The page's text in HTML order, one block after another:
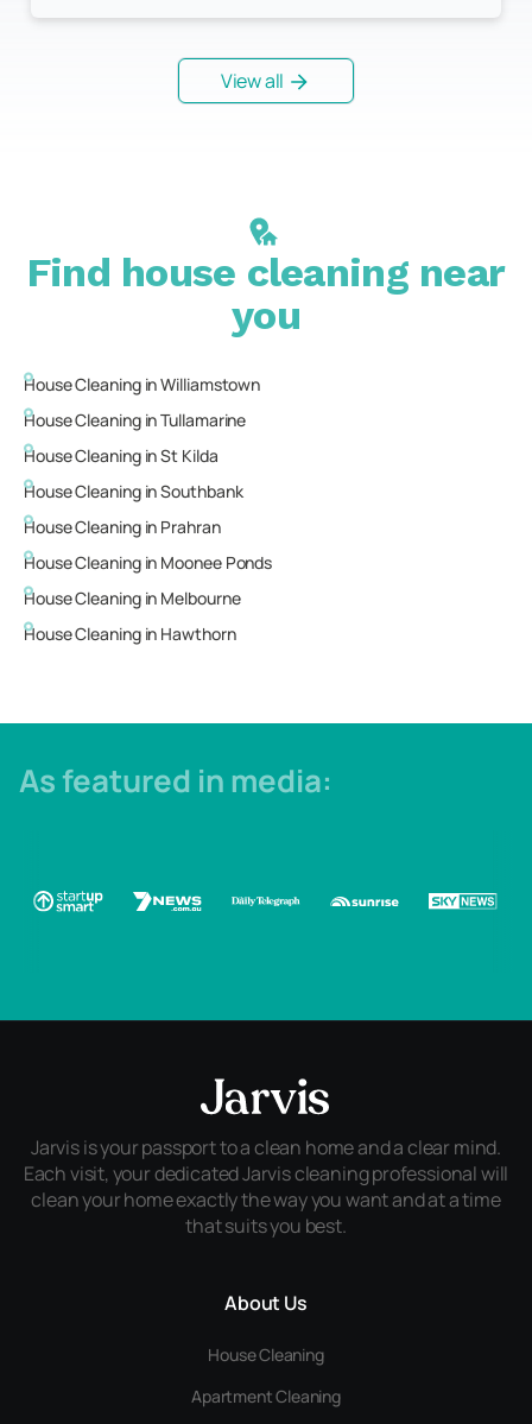
View all
Find house cleaning near
you
House Cleaning inWilliamstown
House Cleaning inTullamarine
House Cleaning inSt Kilda
House Cleaning inSouthbank
House Cleaning in Prahran
House Cleaning in Moonee Ponds
House Cleaning in Melbourne
House Cleaning in Hawthorn
As featured in media:
Jarvis is your passport to a clean home and a clear mind.
Each visit, your dedicated Jarvis cleaning professional will
clean your home exactly the way you want and at a time
that suits you best.
About Us
House Cleaning
Apartment Cleaning